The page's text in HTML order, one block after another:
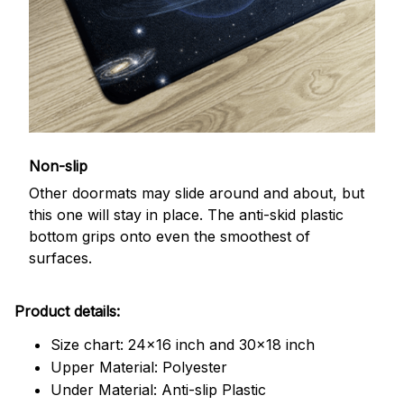
Non-slip
Other doormats may slide around and about, but
this one will stay in place. The anti-skid plastic
bottom grips onto even the smoothest of
surfaces.
Product details:
Size chart: 24x16 inch and 30x18 inch
Upper Material: Polyester
Under Material: Anti-slip Plastic